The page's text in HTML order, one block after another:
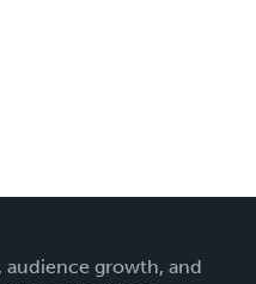
audience growth, and